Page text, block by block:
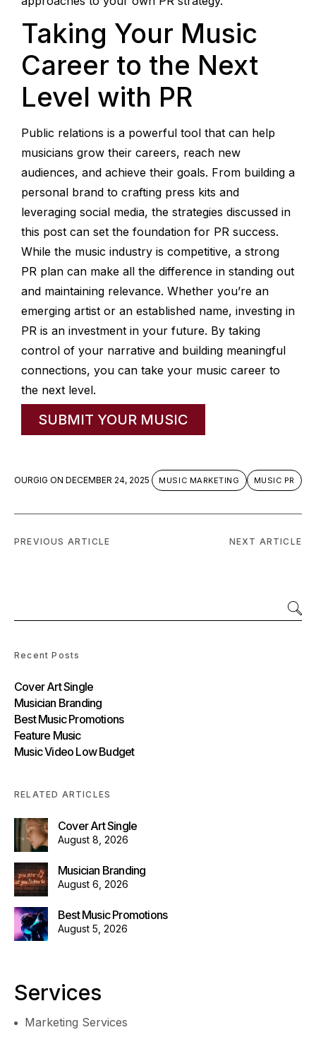
Taking Your Music
Career to the Next
Level with PR
Public relations is a powerful tool that can help
musicians grow their careers, reach new
audiences, and achieve their goals. From building a
personal brand to crafting press kits and
leveraging social media, the strategies discussed in
this post can set the foundation for PR success.
While the music industry is competitive, a strong
PR plan can make all the difference in standing out
and maintaining relevance. Whether you’re an
emerging artist or an established name, investing in
PR is an investment in your future. By taking
control of your narrative and building meaningful
connections, you can take your music career to
the next level.
SUBMIT YOUR MUSIC
OURGIG ON DECEMBER 24, 2025 MUSIC MARKETING MUSIC PR
PREVIOUS ARTICLE NEXT ARTICLE
Recent Posts
Cover Art Single
Musician Branding
Best Music Promotions
Feature Music
Music Video Low Budget
RELATED ARTICLES
Cover Art Single
August 8, 2026
Musician Branding
August 6, 2026
Best Music Promotions
August 5, 2026
Services
Marketing Services